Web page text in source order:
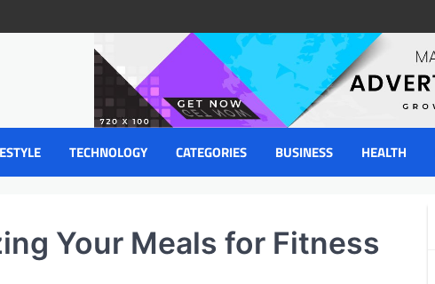
TECHNOLOGY CATEGORIES BUSINESS HEALTH
Your Meals for Fitness